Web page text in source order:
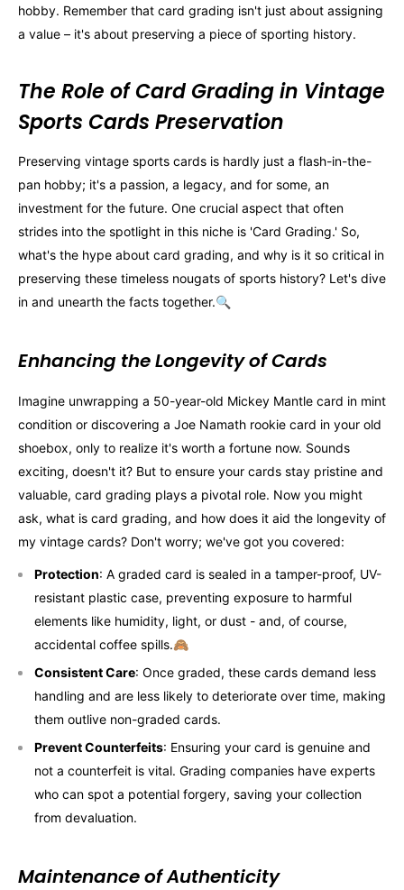
hobby. Remember that card grading isn't just about assigning
a value – it's about preserving a piece of sporting history.
The Role of Card Grading in Vintage
Sports Cards Preservation
Preserving vintage sports cards is hardly just a flash-in-the-
pan hobby; it's a passion, a legacy, and for some, an
investment for the future. One crucial aspect that often
strides into the spotlight in this niche is 'Card Grading.' So,
what's the hype about card grading, and why is it so critical in
preserving these timeless nougats of sports history? Let's dive
in and unearth the facts together.🔍
Enhancing the Longevity of Cards
Imagine unwrapping a 50-year-old Mickey Mantle card in mint
condition or discovering a Joe Namath rookie card in your old
shoebox, only to realize it's worth a fortune now. Sounds
exciting, doesn't it? But to ensure your cards stay pristine and
valuable, card grading plays a pivotal role. Now you might
ask, what is card grading, and how does it aid the longevity of
my vintage cards? Don't worry; we've got you covered:
Protection: A graded card is sealed in a tamper-proof, UV-
resistant plastic case, preventing exposure to harmful
elements like humidity, light, or dust - and, of course,
accidental coffee spills.🙈
Consistent Care: Once graded, these cards demand less
handling and are less likely to deteriorate over time, making
them outlive non-graded cards.
Prevent Counterfeits: Ensuring your card is genuine and
not a counterfeit is vital. Grading companies have experts
who can spot a potential forgery, saving your collection
from devaluation.
Maintenance of Authenticity